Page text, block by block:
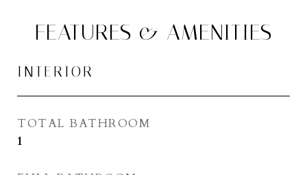
FEATURES & AMENITIES
INTERIOR
TOTAL BATHROOM
1